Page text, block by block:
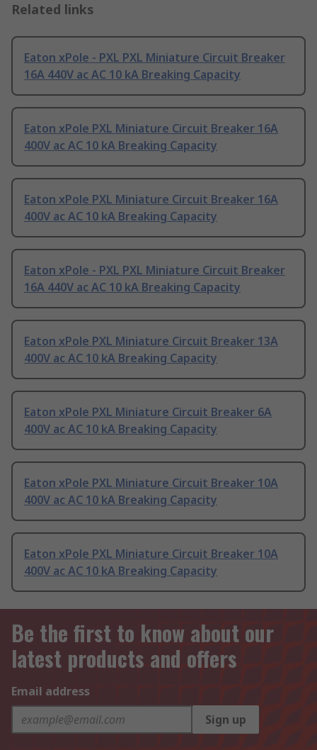
Related links
Eaton xPole - PXL PXL Miniature Circuit Breaker
16A 440V ac AC 10 kA Breaking Capacity
Eaton xPole PXL Miniature Circuit Breaker 16A
400V ac AC 10 kA Breaking Capacity
Eaton xPole PXL Miniature Circuit Breaker 16A
400V ac AC 10 kA Breaking Capacity
Eaton xPole - PXL PXL Miniature Circuit Breaker
16A 440V ac AC 10 kA Breaking Capacity
Eaton xPole PXL Miniature Circuit Breaker 13A
400V ac AC 10 kA Breaking Capacity
Eaton xPole PXL Miniature Circuit Breaker 6A
400V ac AC 10 kA Breaking Capacity
Eaton xPole PXL Miniature Circuit Breaker 10A
400V ac AC 10 kA Breaking Capacity
Eaton xPole PXL Miniature Circuit Breaker 10A
400V ac AC 10 kA Breaking Capacity
Be the first to know about our
latest products and offers
Email address
Sign up